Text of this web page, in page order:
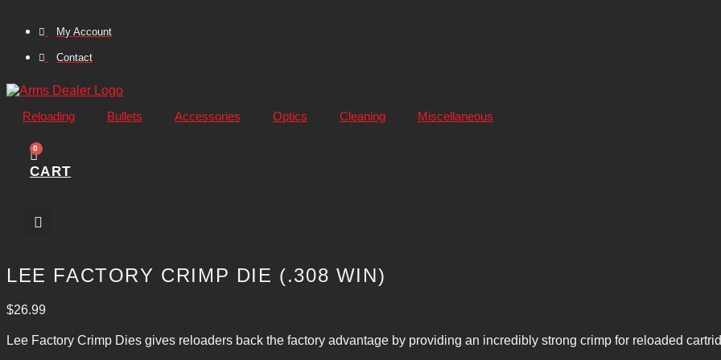
content
My Account
Contact
Reloading Bullets Accessories Optics Cleaning Miscellaneous
0
CART
LEE FACTORY CRIMP DIE (.308 WIN)
$26.99
Lee Factory Crimp Dies gives reloaders back the factory advantage by providing an incredibly strong crimp for reloaded